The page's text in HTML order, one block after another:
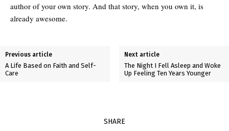
author of your own story. And that story, when you own it, is
already awesome.
Previous article
A Life Based on Faith and Self-
Care
Next article
The Night I Fell Asleep and Woke
Up Feeling Ten Years Younger
SHARE